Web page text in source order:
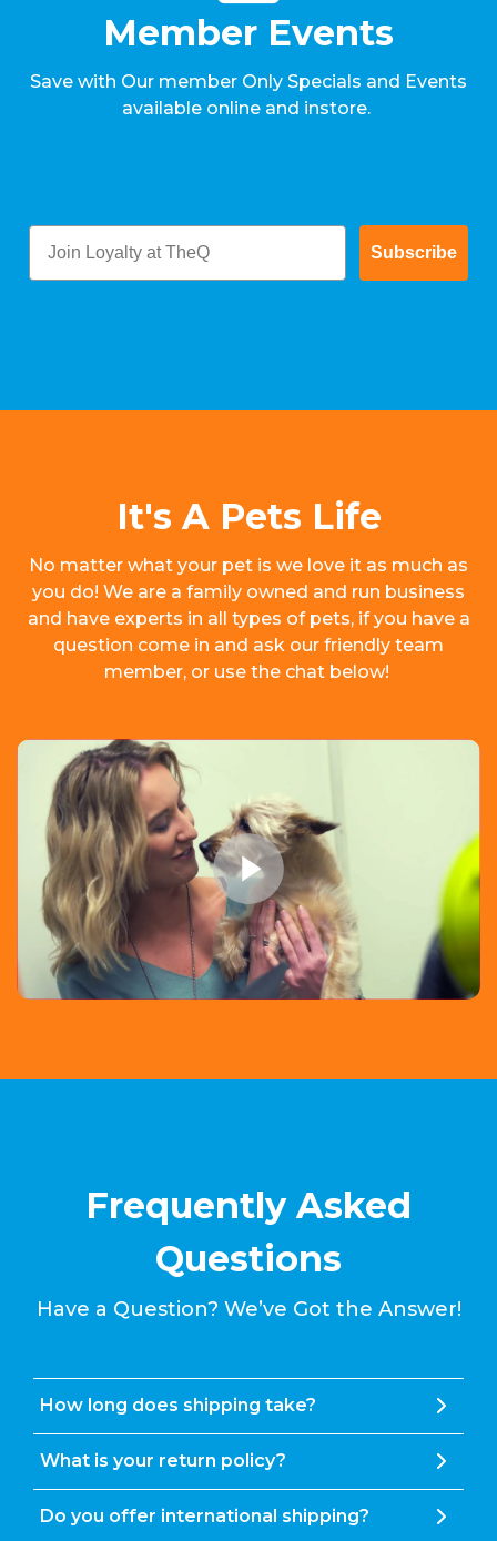
Member Events
Save with Our member Only Specials and Events
available online and instore.
Subscribe
It's A Pets Life
No matter what your pet is we love it as much as
you do! We are a family owned and run business
and have experts in all types of pets, if you have a
question come in and ask our friendly team
member, or use the chat below!
Frequently Asked
Questions
Have a Question? We’ve Got the Answer!
How long does shipping take?
What is your return policy?
Do you offer international shipping?